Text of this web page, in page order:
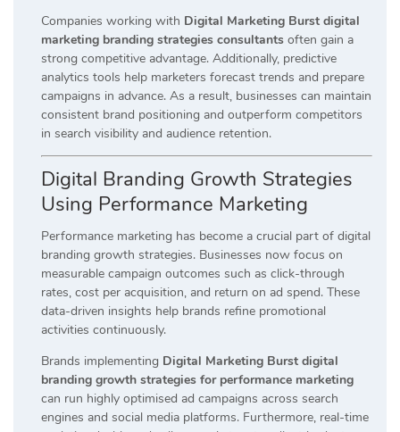
Companies working with Digital Marketing Burst digital
marketing branding strategies consultants often gain a
strong competitive advantage. Additionally, predictive
analytics tools help marketers forecast trends and prepare
campaigns in advance. As a result, businesses can maintain
consistent brand positioning and outperform competitors
in search visibility and audience retention.
Digital Branding Growth Strategies
Using Performance Marketing
Performance marketing has become a crucial part of digital
branding growth strategies. Businesses now focus on
measurable campaign outcomes such as click-through
rates, cost per acquisition, and return on ad spend. These
data-driven insights help brands refine promotional
activities continuously.
Brands implementing Digital Marketing Burst digital
branding growth strategies for performance marketing
can run highly optimised ad campaigns across search
engines and social media platforms. Furthermore, real-time